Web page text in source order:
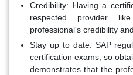
Credibility: Having a
respected provider
professional's credibility
Stay up to date: SAP
certification exams, so
demonstrates that the